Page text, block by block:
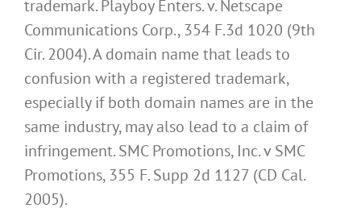
trademark. Playboy Enters. v. Netscape
Communications Corp., 354 F.3d 1020 (9th
Cir. 2004). A domain name that leads to
confusion with a registered trademark,
especially if both domain names are in the
same industry, may also lead to a claim of
infringement. SMC Promotions, Inc. v SMC
Promotions, 355 F. Supp 2d 1127 (CD Cal.
2005).